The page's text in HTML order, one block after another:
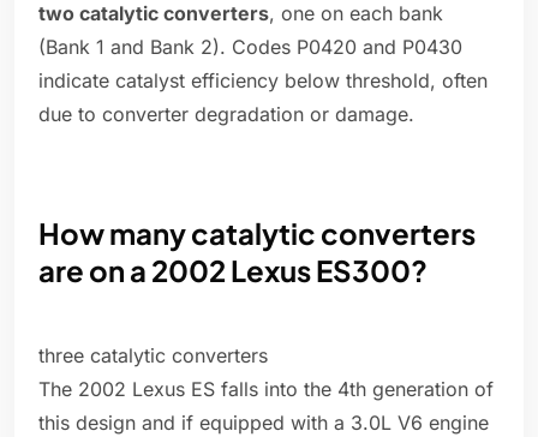
two catalytic converters, one on each bank
(Bank 1 and Bank 2). Codes P0420 and P0430
indicate catalyst efficiency below threshold, often
due to converter degradation or damage.
How many catalytic converters
are on a 2002 Lexus ES300?
three catalytic converters
The 2002 Lexus ES falls into the 4th generation of
this design and if equipped with a 3.0L V6 engine